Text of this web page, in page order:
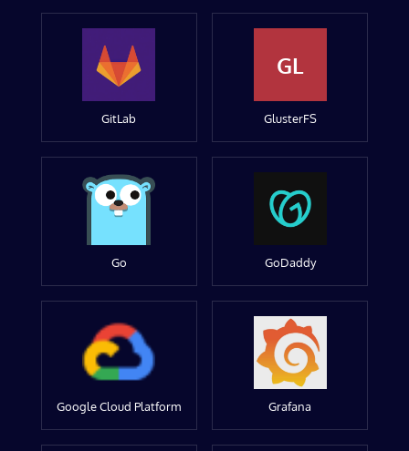
GitLab
GL
GlusterFS
Go GoDaddy
Google Cloud Platform Grafana